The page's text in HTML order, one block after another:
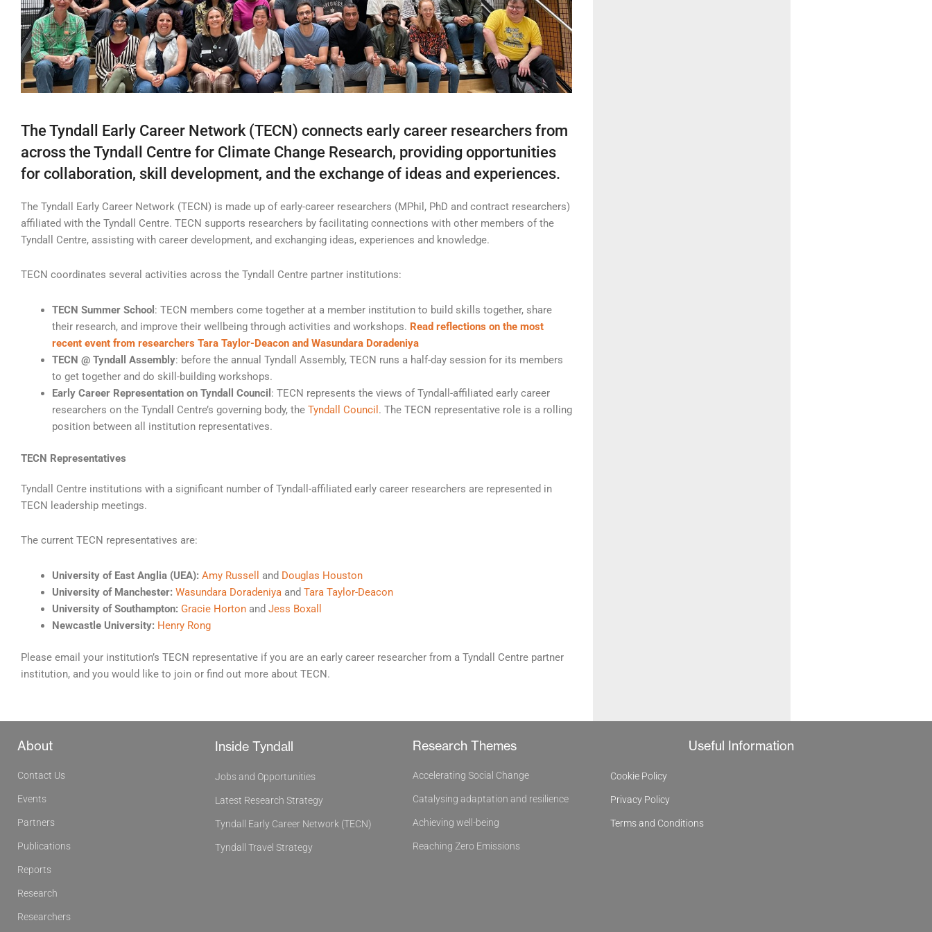
The Tyndall Early Career Network (TECN) connects early career researchers from
across the Tyndall Centre for Climate Change Research, providing opportunities
for collaboration, skill development, and the exchange of ideas and experiences.
The Tyndall Early Career Network (TECN) is made up of early-career researchers (MPhil, PhD and contract researchers)
affiliated with the Tyndall Centre. TECN supports researchers by facilitating connections with other members of the
Tyndall Centre, assisting with career development, and exchanging ideas, experiences and knowledge.
TECN coordinates several activities across the Tyndall Centre partner institutions:
TECN Summer School : TECN members come together at a member institution to build skills together, share
their research, and improve their wellbeing through activities and workshops. Read reflections on the most
recent event from researchers Tara Taylor-Deacon and Wasundara Doradeniya
TECN @ Tyndall Assembly: before the annual Tyndall Assembly, TECN runs a half-day session for its members
to get together and do skill-building workshops.
Early Career Representation on Tyndall Council : TECN represents the views of Tyndall-affiliated early career
researchers on the Tyndall Centre’s governing body, the Tyndall Council . The TECN representative role is a rolling
position between all institution representatives.
TECN Representatives
Tyndall Centre institutions with a significant number of Tyndall-affiliated early career researchers are represented in
TECN leadership meetings.
The current TECN representatives are:
University of East Anglia (UEA): Amy Russell and Douglas Houston
University of Manchester: Wasundara Doradeniya and Tara Taylor-Deacon
University of Southampton: Gracie Horton and Jess Boxall
Newcastle University: Henry Rong
Please email your institution’s TECN representative if you are an early career researcher from a Tyndall Centre partner
institution, and you would like to join or find out more about TECN.
About
Contact Us
Events
Partners
Publications
Reports
Research
Researchers
Inside Tyndall
Jobs and Opportunities
Latest Research Strategy
Tyndall Early Career Network (TECN)
Tyndall Travel Strategy
Research Themes
Accelerating Social Change
Catalysing adaptation and resilience
Achieving well-being
Reaching Zero Emissions
Useful Information
Cookie Policy
Privacy Policy
Terms and Conditions